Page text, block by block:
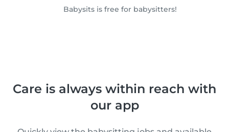
Babysits is free for babysitters!
Care is always within reach with
our app